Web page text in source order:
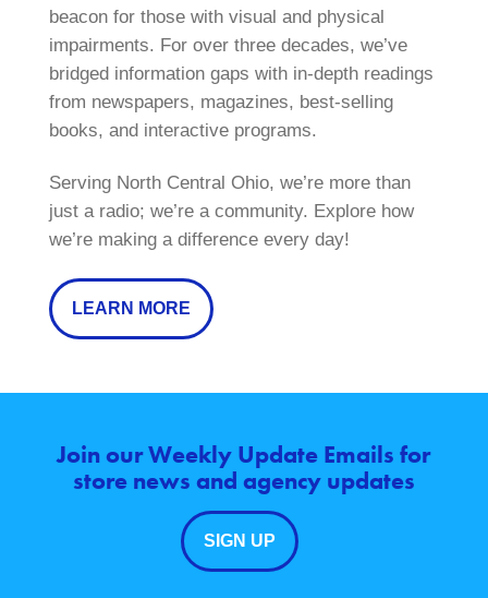
beacon for those with visual and physical
impairments. For over three decades, we’ve
bridged information gaps with in-depth readings
from newspapers, magazines, best-selling
books, and interactive programs.
Serving North Central Ohio, we’re more than
just a radio; we’re a community. Explore how
we’re making a difference every day!
LEARN MORE
Join our Weekly Update Emails for
store news and agency updates
SIGN UP